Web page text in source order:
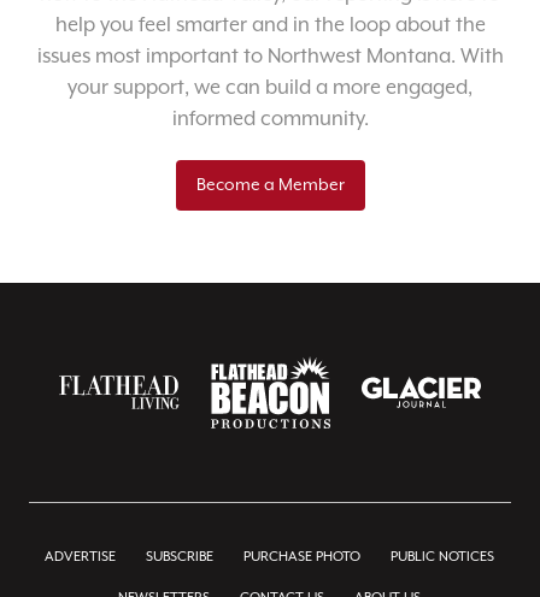
help you feel smarter and in the loop about the
issues most important to Northwest Montana. With
your support, we can build a more engaged,
informed community.
Become a Member
ADVERTISE SUBSCRIBE PURCHASE PHOTO PUBLIC NOTICES